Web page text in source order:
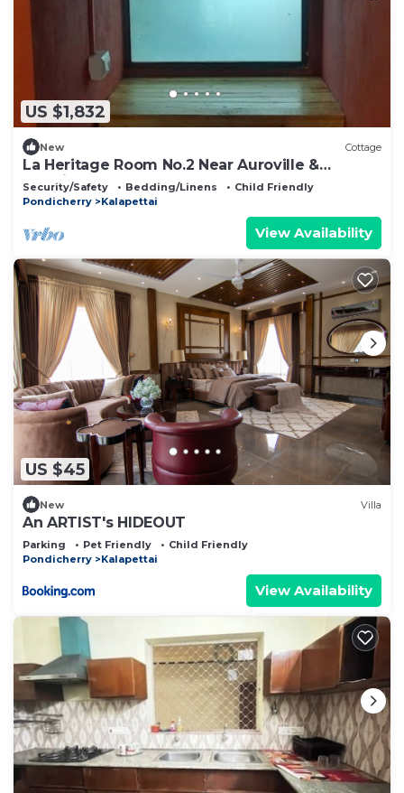
US $1,832
New Cottage
La Heritage Room No.2 Near Auroville &
Pondicherry
Security/Safety Bedding/Linens
Child Friendly
Pondicherry
Kalapettai
View Availability
US $45
New Villa
An ARTIST's HIDEOUT
Parking Pet Friendly
Child Friendly
Pondicherry
Kalapettai
View Availability